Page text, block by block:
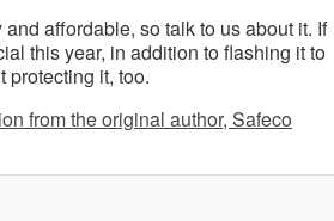
affordable, so talk to us about it. If
this year, in addition to flashing it to
protecting it, too.
from the original author, Safeco